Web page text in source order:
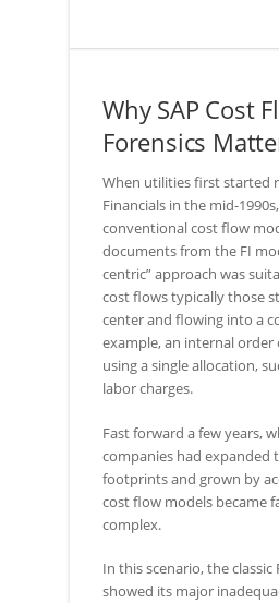
Why SAP Cost
Forensics
When utilities first started
Financials in the mid-
conventional cost flow
documents from the FI
centric” approach was
cost flows typically those
center and flowing into a
example, an internal order
using a single allocation,
labor charges.
Fast forward a few years,
companies had expanded
footprints and grown by
cost flow models became
complex.
In this scenario, the
showed its major